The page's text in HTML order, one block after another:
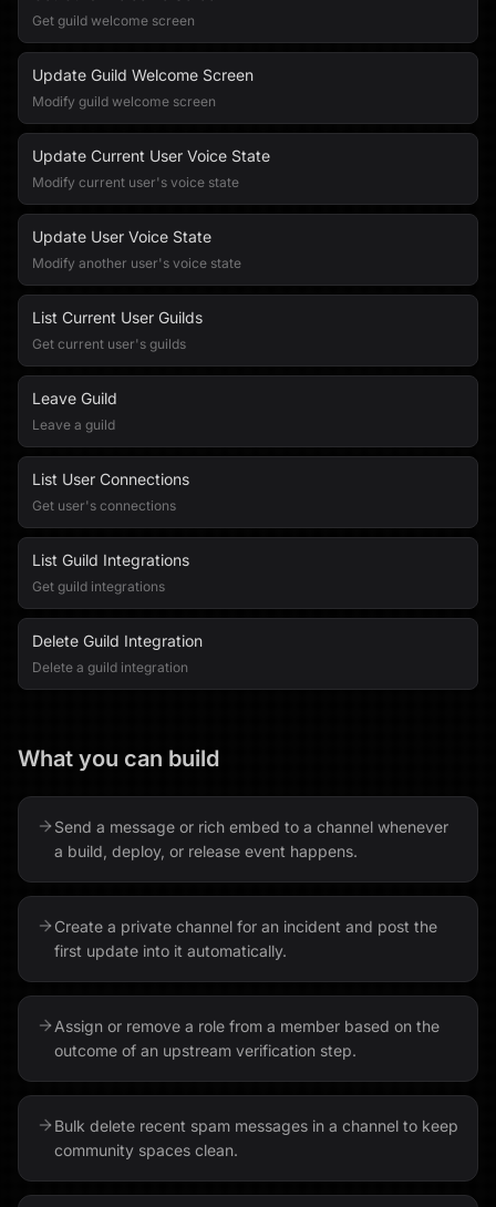
Get guild welcome screen
Update Guild Welcome Screen
Modify guild welcome screen
Update Current User Voice State
Modify current user's voice state
Update User Voice State
Modify another user's voice state
List Current User Guilds
Get current user's guilds
Leave Guild
Leave a guild
List User Connections
Get user's connections
List Guild Integrations
Get guild integrations
Delete Guild Integration
Delete a guild integration
What you can build
Send a message or rich embed to a channel whenever
a build, deploy, or release event happens.
Create a private channel for an incident and post the
first update into it automatically.
Assign or remove a role from a member based on the
outcome of an upstream verification step.
Bulk delete recent spam messages in a channel to keep
community spaces clean.